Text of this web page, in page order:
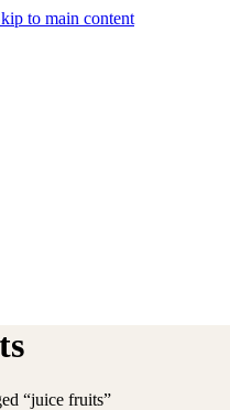
to main content
“juice fruits”